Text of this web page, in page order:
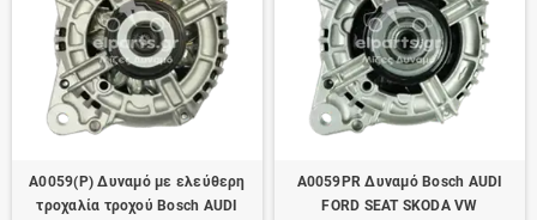
A0059(P) Δυναμό με ελεύθερη
τροχαλία τροχού Bosch AUDI
A0059PR Δυναμό Bosch AUDI
FORD SEAT SKODA VW